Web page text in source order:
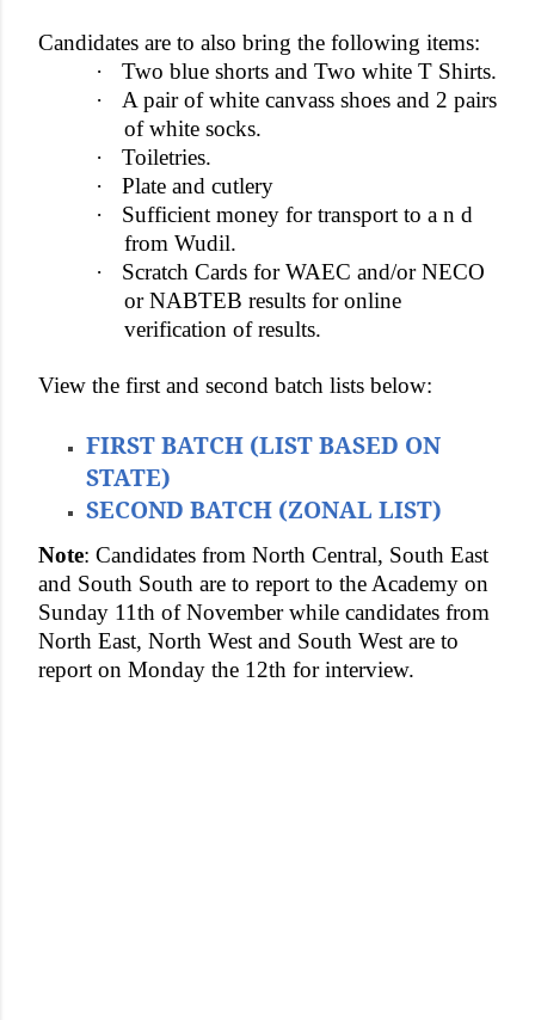
Candidates are to also bring the following items:
·
Two blue shorts and Two white T Shirts.
·
A pair of white canvass shoes and 2 pairs
of white socks.
·
Toiletries.
·
Plate and cutlery
·
Sufficient money for transport to a n d
from Wudil.
·
Scratch Cards for WAEC and/or NECO
or NABTEB results for online
verification of results.
View the first and second batch lists below:
FIRST BATCH (LIST BASED ON
STATE)
SECOND BATCH (ZONAL LIST)
Note: Candidates from North Central, South East
and South South are to report to the Academy on
Sunday 11th of November while candidates from
North East, North West and South West are to
report on Monday the 12th for interview.